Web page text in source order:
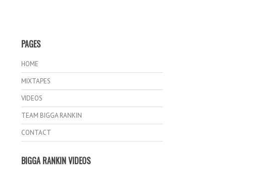
PAGES
HOME
MIXTAPES
VIDEOS
TEAM BIGGA RANKIN
CONTACT
BIGGA RANKIN VIDEOS